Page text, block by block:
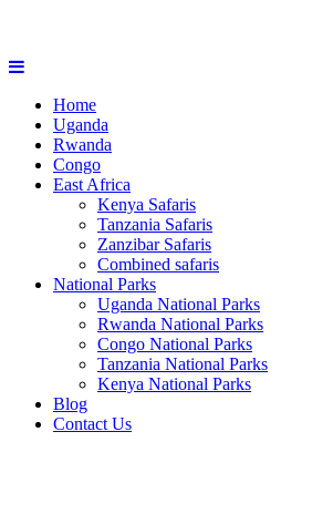
Home
Uganda
Rwanda
Congo
East Africa
Kenya Safaris
Tanzania Safaris
Zanzibar Safaris
Combined safaris
National Parks
Uganda National Parks
Rwanda National Parks
Congo National Parks
Tanzania National Parks
Kenya National Parks
Blog
Contact Us